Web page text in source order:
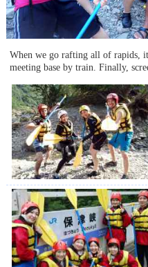
When we go rafting all of rapids,
meeting base by train. Finally,